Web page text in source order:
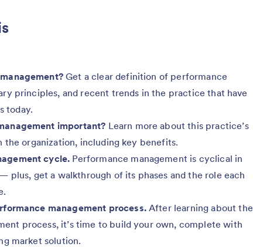
Get a clear definition of performance
principles, and recent trends in the practice that have
today.
important? Learn more about this practice’s
organization, including key benefits.
cycle. Performance management is cyclical in
plus, get a walkthrough of its phases and the role each
management process.After learning about the
process, it’s time to build your own, complete with
market solution.